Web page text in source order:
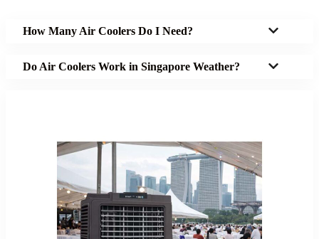
How Many Air Coolers Do I Need?
Do Air Coolers Work in Singapore Weather?